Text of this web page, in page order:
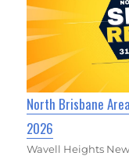
North Brisbane
2026
Wavell Heights